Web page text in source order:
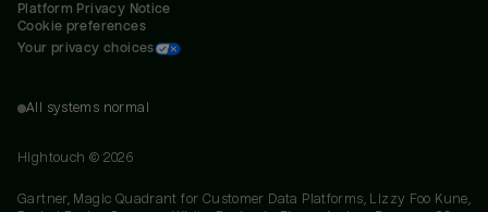
Platform Privacy Notice
Cookie preferences
Your privacy choices
All systems normal
Hightouch © 2026
Gartner, Magic Quadrant for Customer Data Platforms, Lizzy Foo Kune,